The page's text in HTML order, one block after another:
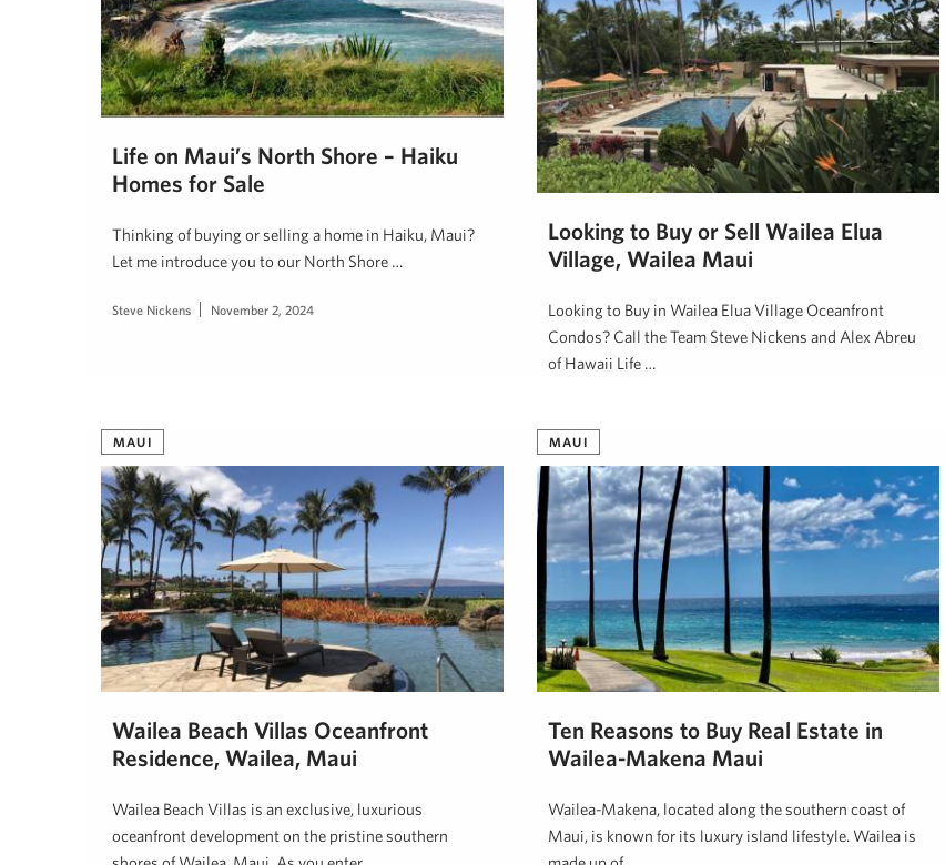
Life on Maui’s North Shore – Haiku
Homes for Sale
Thinking of buying or selling a home in Haiku, Maui?
Let me introduce you to our North Shore …
Steve Nickens November 2, 2024
Looking to Buy or Sell Wailea Elua
Village, Wailea Maui
Looking to Buy in Wailea Elua Village Oceanfront
Condos? Call the Team Steve Nickens and Alex Abreu
of Hawaii Life …
MAUI
Wailea Beach Villas Oceanfront
Residence, Wailea, Maui
Wailea Beach Villas is an exclusive, luxurious
oceanfront development on the pristine southern
MAUI
Ten Reasons to Buy Real Estate in
Wailea-Makena Maui
Wailea-Makena, located along the southern coast of
Maui, is known for its luxury island lifestyle. Wailea is